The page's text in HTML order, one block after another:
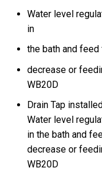
Water level
in
the bath and
decrease or
WB20D
Drain Tap
Water level
in the bath and
decrease or
WB20D